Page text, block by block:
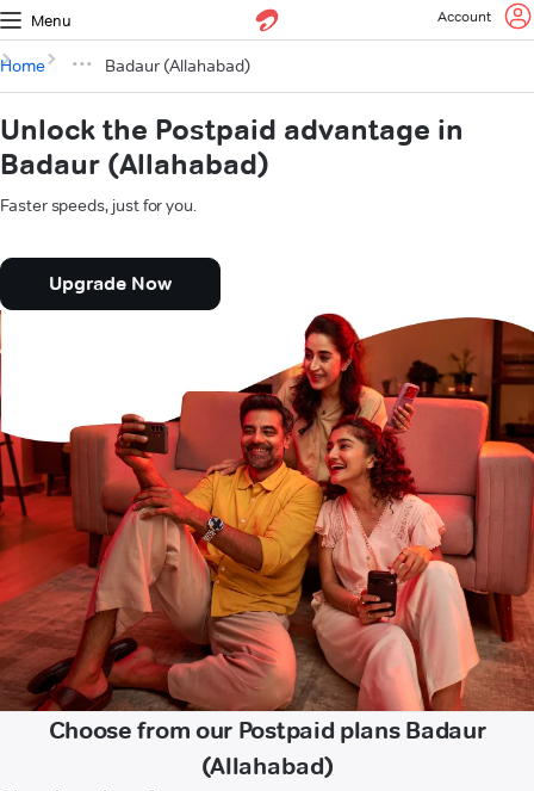
Menu Account
Home Badaur (Allahabad)
Unlock the Postpaid advantage in
Badaur (Allahabad)
Faster speeds, just for you.
Upgrade Now
Choose from our Postpaid plans Badaur
(Allahabad)